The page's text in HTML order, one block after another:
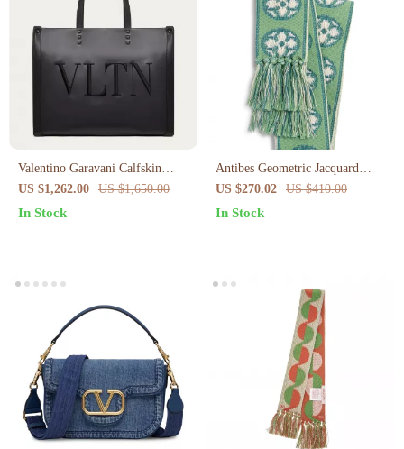
Valentino Garavani Calfskin
Medium Tote with Iconic Studs
US $1,262.00 US $1,650.00
In Stock
Antibes Geometric Jacquard
Cotton Scarf by Valentino
Garavani
US $270.02 US $410.00
In Stock